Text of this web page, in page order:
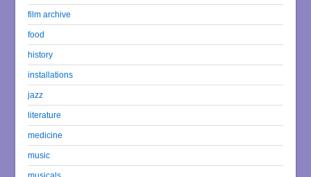
film archive
food
history
installations
jazz
literature
medicine
music